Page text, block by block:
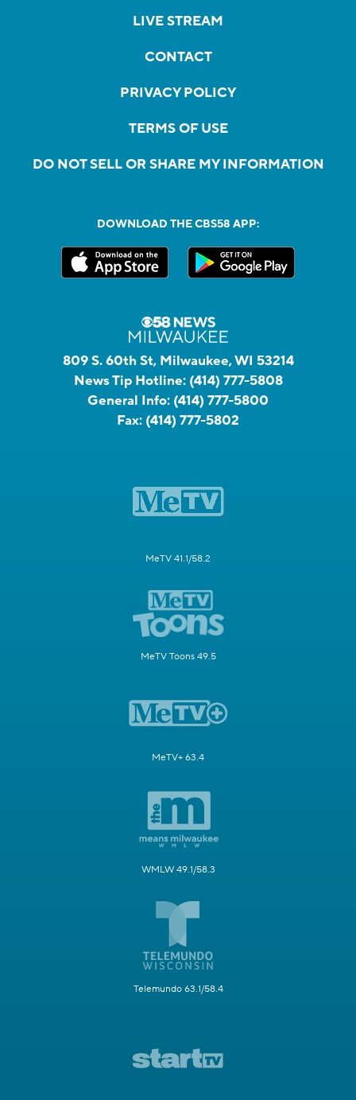
LIVE STREAM
CONTACT
PRIVACY POLICY
TERMS OF USE
DO NOT SELL OR SHARE MY INFORMATION
DOWNLOAD THE CBS58 APP:
809 S. 60th St, Milwaukee, WI 53214
News Tip Hotline: (414) 777-5808
General Info: (414) 777-5800
Fax: (414) 777-5802
MeTV 41.1/58.2
MeTV Toons 49.5
MeTV+ 63.4
WMLW 49.1/58.3
Telemundo 63.1/58.4